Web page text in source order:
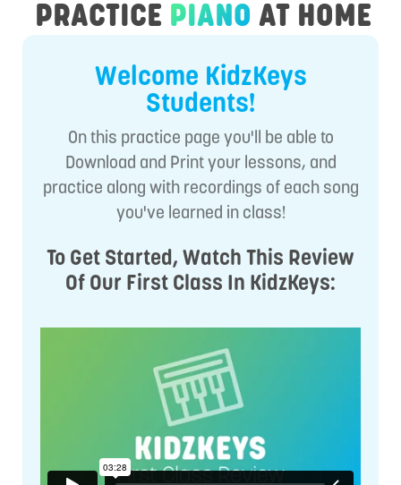
PRACTICE PIANO AT HOME
Welcome KidzKeys
Students!
On this practice page you'll be able to
Download and Print your lessons, and
practice along with recordings of each song
you've learned in class!
To Get Started, Watch This Review
Of Our First Class In KidzKeys: